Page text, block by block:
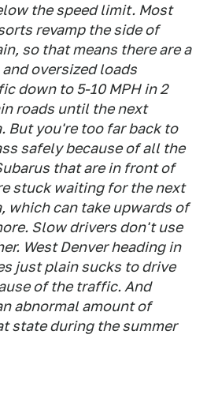
the speed limit. Most
revamp the side of
so that means there are a
oversized loads
down to 5-10 MPH in 2
roads until the next
But you're too far back to
safely because of all the
that are in front of
stuck waiting for the next
which can take upwards of
Slow drivers don't use
West Denver heading in
just plain sucks to drive
of the traffic. And
abnormal amount of
state during the summer